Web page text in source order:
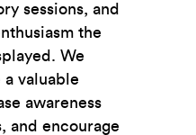
sessions, and
the
We
valuable
awareness
and encourage